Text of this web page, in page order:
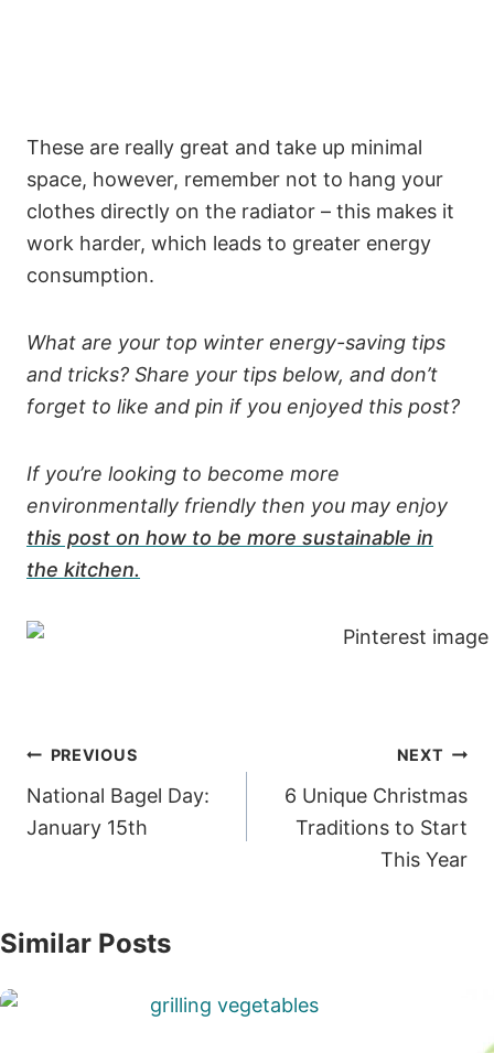
These are really great and take up minimal
space, however, remember not to hang your
clothes directly on the radiator – this makes it
work harder, which leads to greater energy
consumption.
What are your top winter energy-saving tips
and tricks? Share your tips below, and don’t
forget to like and pin if you enjoyed this post?
If you’re looking to become more
environmentally friendly then you may enjoy
this post on how to be more sustainable in
the kitchen.
Post
navigation
PREVIOUS
National Bagel Day:
January 15th
NEXT
6 Unique Christmas
Traditions to Start
This Year
Similar Posts